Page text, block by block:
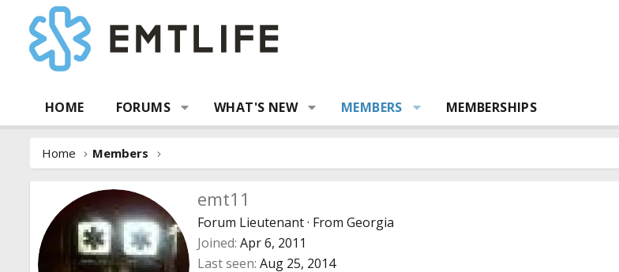
HOME FORUMS WHAT'S NEW MEMBERS MEMBERSHIPS
Home Members
emt11
Forum Lieutenant· From Georgia
Joined Apr 6, 2011
Last seen Aug 25, 2014